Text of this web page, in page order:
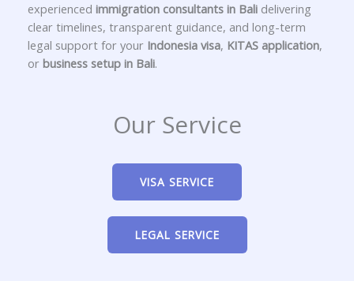
experienced immigration consultants in Bali delivering
clear timelines, transparent guidance, and long-term
legal support for your Indonesia visa, KITAS application,
or business setup in Bali.
Our Service
VISA SERVICE
LEGAL SERVICE